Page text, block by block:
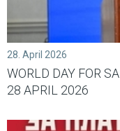
28. April 2026
WORLD DAY FOR
28 APRIL 2026